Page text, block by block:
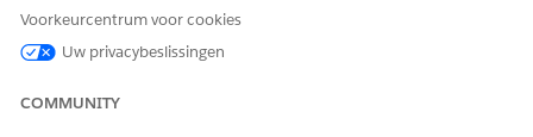
from the Assessments tab, the Assessments timeline, or the
Voorkeurcentrum voor cookies
Uw privacybeslissingen
COMMUNITY